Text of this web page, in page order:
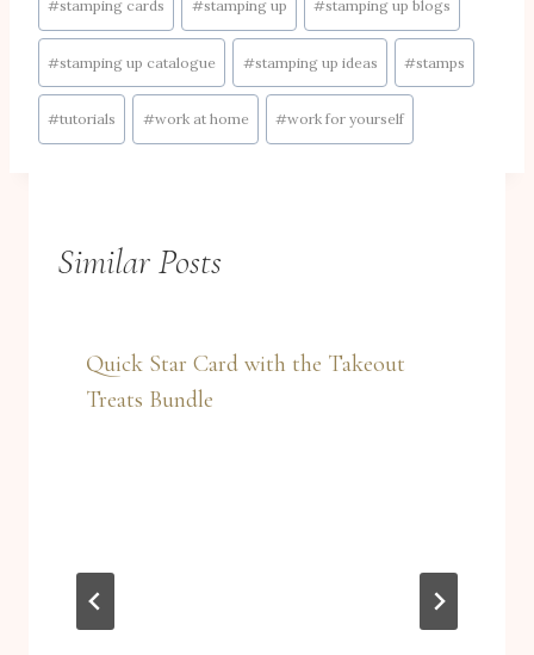
#stamping cards #stamping up #stamping up blogs
#stamping up catalogue #stamping up ideas #stamps
#tutorials #work at home #work for yourself
Similar Posts
Quick Star Card with the Takeout
Treats Bundle